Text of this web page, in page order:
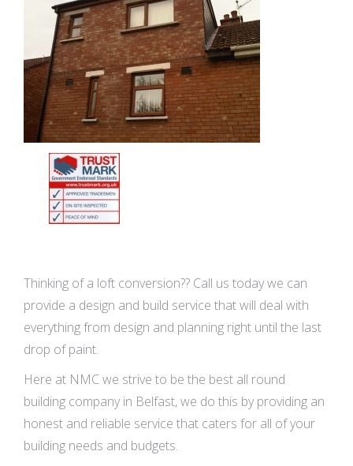
Thinking of a loft conversion?? Call us today we can
provide a design and build service that will deal with
everything from design and planning right until the last
drop of paint.
Here at NMC we strive to be the best all round
building company in Belfast, we do this by providing an
honest and reliable service that caters for all of your
building needs and budgets.